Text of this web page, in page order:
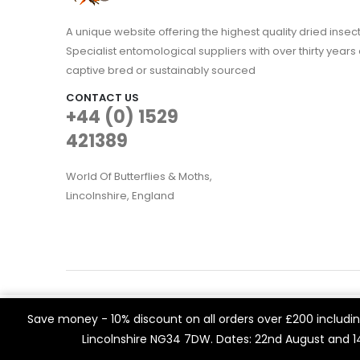
Save money - 10% discount on all orders over £200
Lincolnshire NG34 7DW. Dates: 22nd August
A unique website offering the highest quality dried
Specialist entomological suppliers with over thirty
captive bred or sustainably sourced
CONTACT US
+44 (0) 1529
421389
World Of Butterflies & Moths,
Lincolnshire, England
Built byThink3 eCommerce.
We use cookies on our website to give you the most
visits. By clicking “Accept All”, you consent to the use of
a controlled consent.